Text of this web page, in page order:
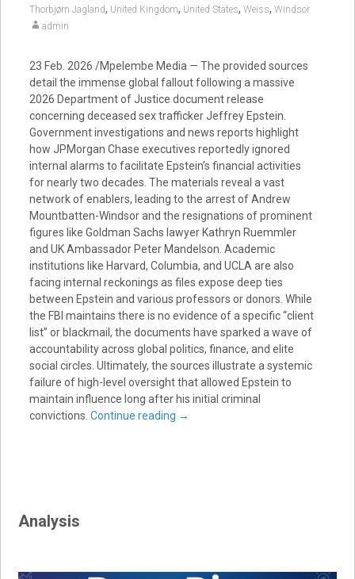
Thorbjørn Jagland, United Kingdom, United States, Weiss, Windsor
admin
23 Feb. 2026 /Mpelembe Media — The provided sources
detail the immense global fallout following a massive
2026 Department of Justice document release
concerning deceased sex trafficker Jeffrey Epstein.
Government investigations and news reports highlight
how JPMorgan Chase executives reportedly ignored
internal alarms to facilitate Epstein’s financial activities
for nearly two decades. The materials reveal a vast
network of enablers, leading to the arrest of Andrew
Mountbatten-Windsor and the resignations of prominent
figures like Goldman Sachs lawyer Kathryn Ruemmler
and UK Ambassador Peter Mandelson. Academic
institutions like Harvard, Columbia, and UCLA are also
facing internal reckonings as files expose deep ties
between Epstein and various professors or donors. While
the FBI maintains there is no evidence of a specific “client
list” or blackmail, the documents have sparked a wave of
accountability across global politics, finance, and elite
social circles. Ultimately, the sources illustrate a systemic
failure of high-level oversight that allowed Epstein to
maintain influence long after his initial criminal
convictions. Continue reading →
Analysis